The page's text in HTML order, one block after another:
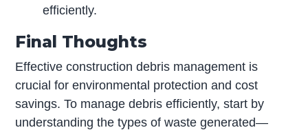
efficiently.
Final Thoughts
Effective construction debris management is
crucial for environmental protection and cost
savings. To manage debris efficiently, start by
understanding the types of waste generated—